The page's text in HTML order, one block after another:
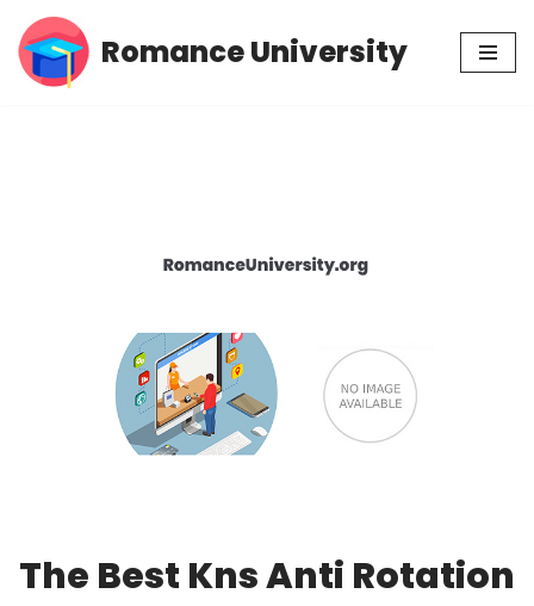
Skip
Romance University
The Best Kns Anti Rotation